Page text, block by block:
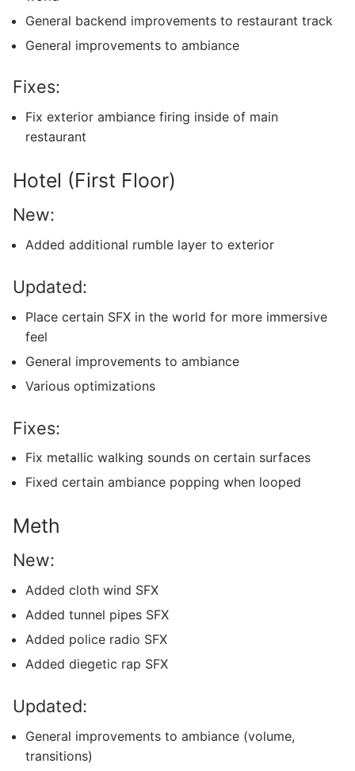
General backend improvements to restaurant track
General improvements to ambiance
Fixes:
Fix exterior ambiance firing inside of main
restaurant
Hotel (First Floor)
New:
Added additional rumble layer to exterior
Updated:
Place certain SFX in the world for more immersive
feel
General improvements to ambiance
Various optimizations
Fixes:
Fix metallic walking sounds on certain surfaces
Fixed certain ambiance popping when looped
Meth
New:
Added cloth wind SFX
Added tunnel pipes SFX
Added police radio SFX
Added diegetic rap SFX
Updated:
General improvements to ambiance (volume,
transitions)